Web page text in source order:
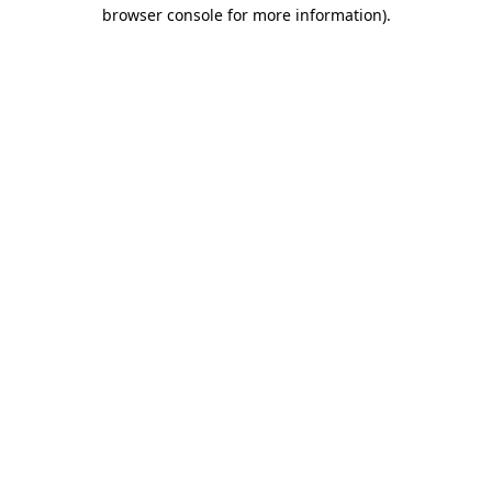
browser console for more information).